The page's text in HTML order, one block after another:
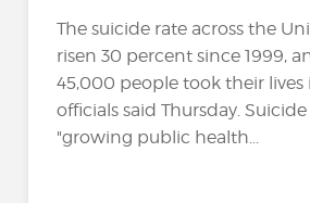
The suicide rate across the
risen 30 percent since 1999,
45,000 people took their lives
officials said Thursday.
"growing public health...